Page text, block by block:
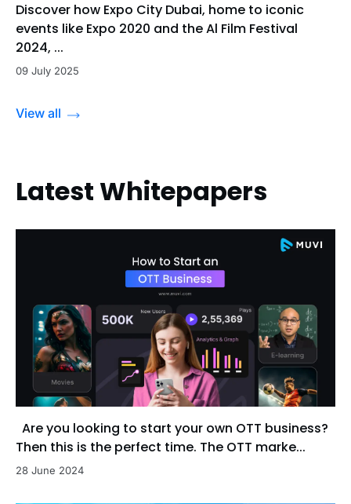
Discover how Expo City Dubai, home to iconic
events like Expo 2020 and the Al Film Festival
2024, ...
09 July 2025
View all
Latest Whitepapers
Are you looking to start your own OTT business?
Then this is the perfect time. The OTT marke...
28 June 2024